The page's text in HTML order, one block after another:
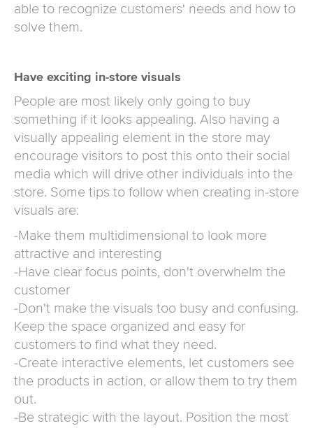
able to recognize customers' needs and how to
solve them.
Have exciting in-store visuals
People are most likely only going to buy
something if it looks appealing. Also having a
visually appealing element in the store may
encourage visitors to post this onto their social
media which will drive other individuals into the
store. Some tips to follow when creating in-store
visuals are:
-Make them multidimensional to look more
attractive and interesting
-Have clear focus points, don't overwhelm the
customer
-Don't make the visuals too busy and confusing.
Keep the space organized and easy for
customers to find what they need.
-Create interactive elements, let customers see
the products in action, or allow them to try them
out.
-Be strategic with the layout. Position the most